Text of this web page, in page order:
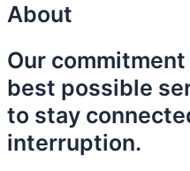
About
Our
best possible
to stay
interruption.